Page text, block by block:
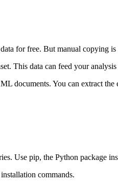
for free. But manual copying
This data can feed your
documents. You can extract the
Use pip, the Python package
commands.